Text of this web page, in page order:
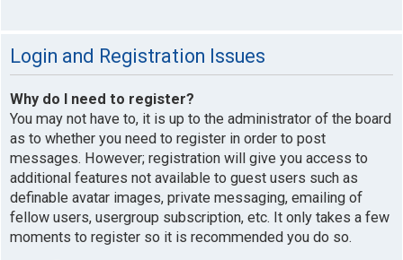
Login and Registration Issues
Why do I need to register?
You may not have to, it is up to the administrator of the board
as to whether you need to register in order to post
messages. However; registration will give you access to
additional features not available to guest users such as
definable avatar images, private messaging, emailing of
fellow users, usergroup subscription, etc. It only takes a few
moments to register so it is recommended you do so.